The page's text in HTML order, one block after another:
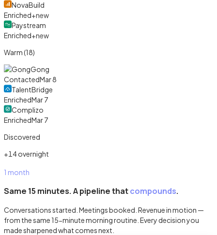
NovaBuild
Enriched+new
Paystream
Enriched+new
Warm (18)
Gong
ContactedMar 8
TalentBridge
EnrichedMar 7
Complizo
EnrichedMar 7
Discovered
+14 overnight
1 month
Same 15 minutes. A pipeline thatcompounds.
Conversations started. Meetings booked. Revenue in motion —
from the same 15-minute morning routine. Every decision you
made sharpened what comes next.